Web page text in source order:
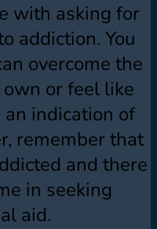
with asking for
addiction. You
overcome the
or feel like
indication of
remember that
and there
in seeking
aid.